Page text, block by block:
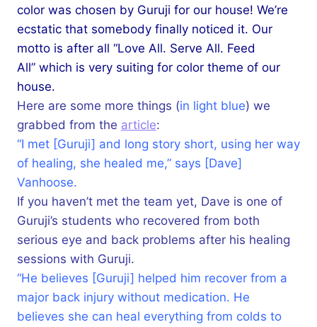
color was chosen by Guruji for our house! We’re
ecstatic that somebody finally noticed it. Our
motto is after all “Love All. Serve All. Feed
All” which is very suiting for color theme of our
house.
Here are some more things (in light blue) we
grabbed from the article:
“I met [Guruji] and long story short, using her way
of healing, she healed me,” says [Dave]
Vanhoose.
If you haven’t met the team yet, Dave is one of
Guruji’s students who recovered from both
serious eye and back problems after his healing
sessions with Guruji.
“He believes [Guruji] helped him recover from a
major back injury without medication. He
believes she can heal everything from colds to